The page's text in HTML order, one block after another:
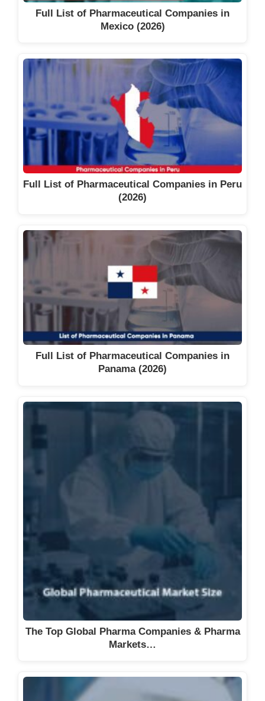
Full List of Pharmaceutical Companies in
Mexico (2026)
Full List of Pharmaceutical Companies in Peru
(2026)
Full List of Pharmaceutical Companies in
Panama (2026)
The Top Global Pharma Companies & Pharma
Markets…